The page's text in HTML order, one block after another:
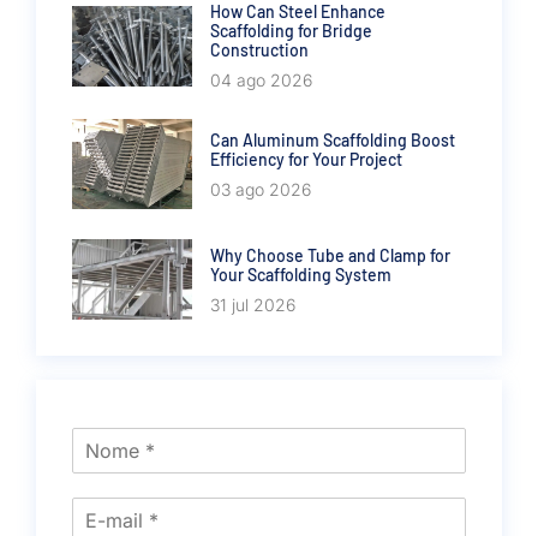
How Can Steel Enhance
Scaffolding for Bridge
Construction
04 ago 2026
Can Aluminum Scaffolding Boost
Efficiency for Your Project
03 ago 2026
Why Choose Tube and Clamp for
Your Scaffolding System
31 jul 2026